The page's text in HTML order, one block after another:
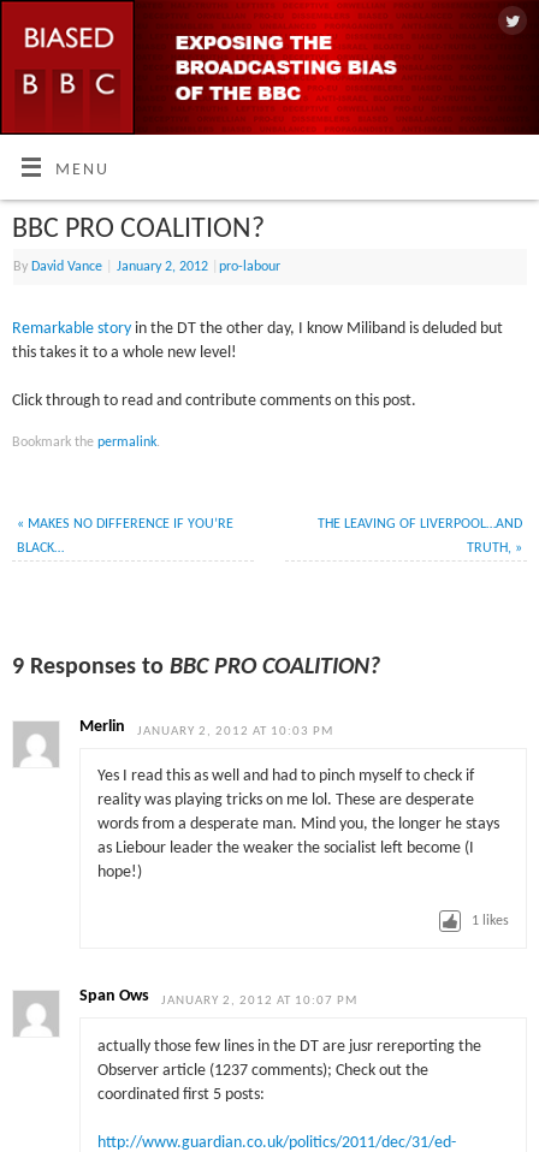
MENU
BBC PRO COALITION?
By David Vance January 2, 2012 |pro-labour
Remarkable story in the DT the other day, I know Miliband is deluded but
this takes it to a whole new level!
Click through to read and contribute comments on this post.
Bookmark thepermalink.
« MAKES NO DIFFERENCE IF YOU’RE
BLACK…
THE LEAVING OF LIVERPOOL…AND
TRUTH, »
9 Responses toBBC PRO COALITION?
Merlin JANUARY 2, 2012 AT 10:03 PM
Yes I read this as well and had to pinch myself to check if
reality was playing tricks on me lol. These are desperate
words from a desperate man. Mind you, the longer he stays
as Liebour leader the weaker the socialist left become (I
hope!)
1 likes
Span Ows JANUARY 2, 2012 AT 10:07 PM
actually those few lines in the DT are jusr rereporting the
Observer article (1237 comments); Check out the
coordinated first 5 posts:
http://www.guardian.co.uk/politics/2011/dec/31/ed-